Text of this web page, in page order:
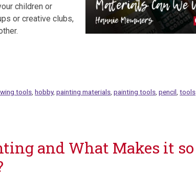
children or
or creative clubs,
tools ,hobby,painting materials ,painting tools ,pencil ,tools
and What Makes it so